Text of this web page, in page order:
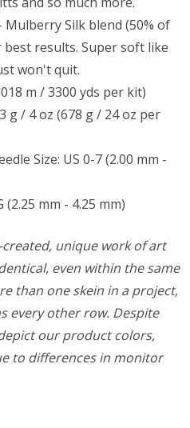
Mulberry Silk blend (50% of
results. Super soft like
won't quit.
m / 3300 yds per kit)
g / 4 oz (678 g / 24 oz per
Size: US 0-7 (2.00 mm -
(2.25 mm - 4.25 mm)
created, unique work of art
even within the same
than one skein in a project,
every other row. Despite
our product colors,
to differences in monitor